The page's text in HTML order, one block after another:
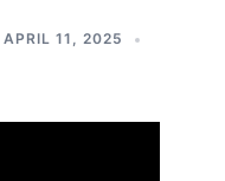
APRIL 11, 2025